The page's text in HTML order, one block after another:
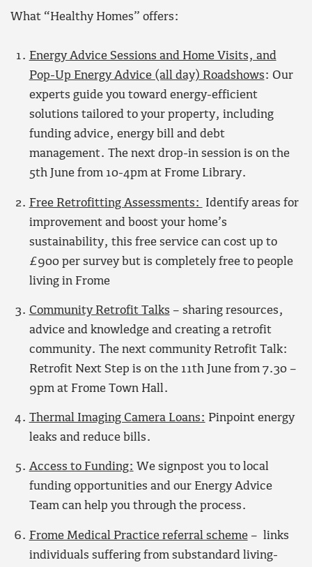
What “Healthy Homes” offers:
Energy Advice Sessions and Home Visits, and
Pop-Up Energy Advice (all day) Roadshows: Our
experts guide you toward energy-efficient
solutions tailored to your property, including
funding advice, energy bill and debt
management. The next drop-in session is on the
5th June from 10-4pm at Frome Library.
Free Retrofitting Assessments: Identify areas for
improvement and boost your home’s
sustainability, this free service can cost up to
£900 per survey but is completely free to people
living in Frome
Community Retrofit Talks – sharing resources,
advice and knowledge and creating a retrofit
community. The next community Retrofit Talk:
Retrofit Next Step is on the 11th June from 7.30 –
9pm at Frome Town Hall.
Thermal Imaging Camera Loans: Pinpoint energy
leaks and reduce bills.
Access to Funding: We signpost you to local
funding opportunities and our Energy Advice
Team can help you through the process.
Frome Medical Practice referral scheme– links
individuals suffering from substandard living-